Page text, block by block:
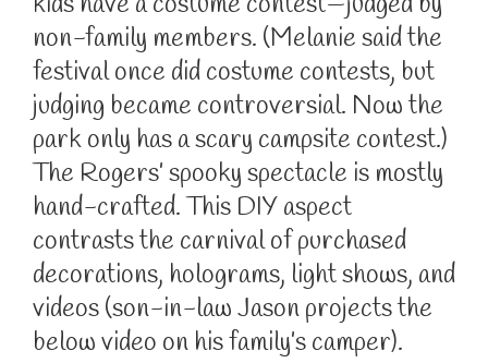
non-family members. (Melanie said the
festival once did costume contests, but
judging became controversial. Now the
park only has a scary campsite contest.)
The Rogers’ spooky spectacle is mostly
hand-crafted. This DIY aspect
contrasts the carnival of purchased
decorations, holograms, light shows, and
videos (son-in-law Jason projects the
below video on his family’s camper).